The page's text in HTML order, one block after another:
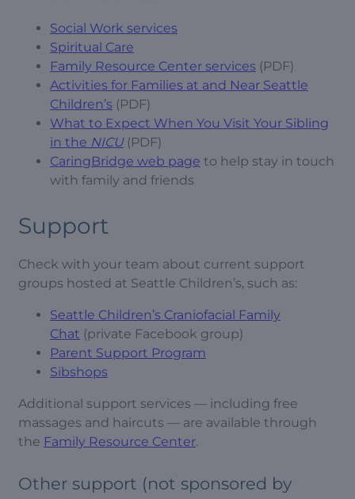
Social Work services
Spiritual Care
Family Resource Center services (PDF)
Activities for Families at and Near Seattle
Children’s (PDF)
What to Expect When You Visit Your Sibling
in the NICU(PDF)
CaringBridge web page to help stay in touch
with family and friends
Support
Check with your team about current support
groups hosted at Seattle Children’s, such as:
Seattle Children’s Craniofacial Family
Chat (private Facebook group)
Parent Support Program
Sibshops
Additional support services — including free
massages and haircuts — are available through
the Family Resource Center.
Other support (not sponsored by